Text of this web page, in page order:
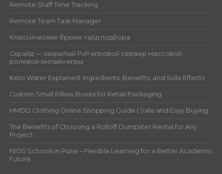
Remote Staff Time Tracking
Remote Team Task Manager
Классические брюки: гайд подбора
Скрайд — закрытый PvP игровой сервер массовой
ролевой онлайн‑игры
Keto Water Explained: Ingredients, Benefits, and Side Effects
Custom Small Pillow Boxes for Retail Packaging
HMDD Clothing Online Shopping Guide | Safe and Easy Buying
The Benefits of Choosing a Rolloff Dumpster Rental for Any
Project
NIOS Schools in Pune – Flexible Learning for a Better Academic
Future